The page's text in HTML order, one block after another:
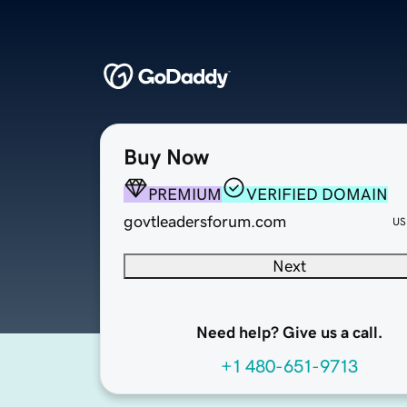
Buy Now
PREMIUM
VERIFIED DOMAIN
govtleadersforum.com
Next
Need help? Give us a call.
+1 480-651-9713